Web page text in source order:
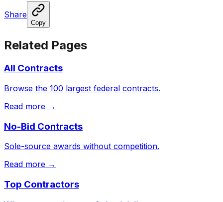
Share
Copy
Related Pages
All Contracts
Browse the 100 largest federal contracts.
Read more →
No-Bid Contracts
Sole-source awards without competition.
Read more →
Top Contractors